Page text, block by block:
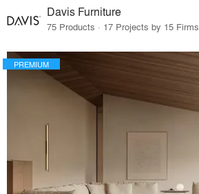
Davis Furniture
75 Products · 17 Projects by 15 Firms
PREMIUM